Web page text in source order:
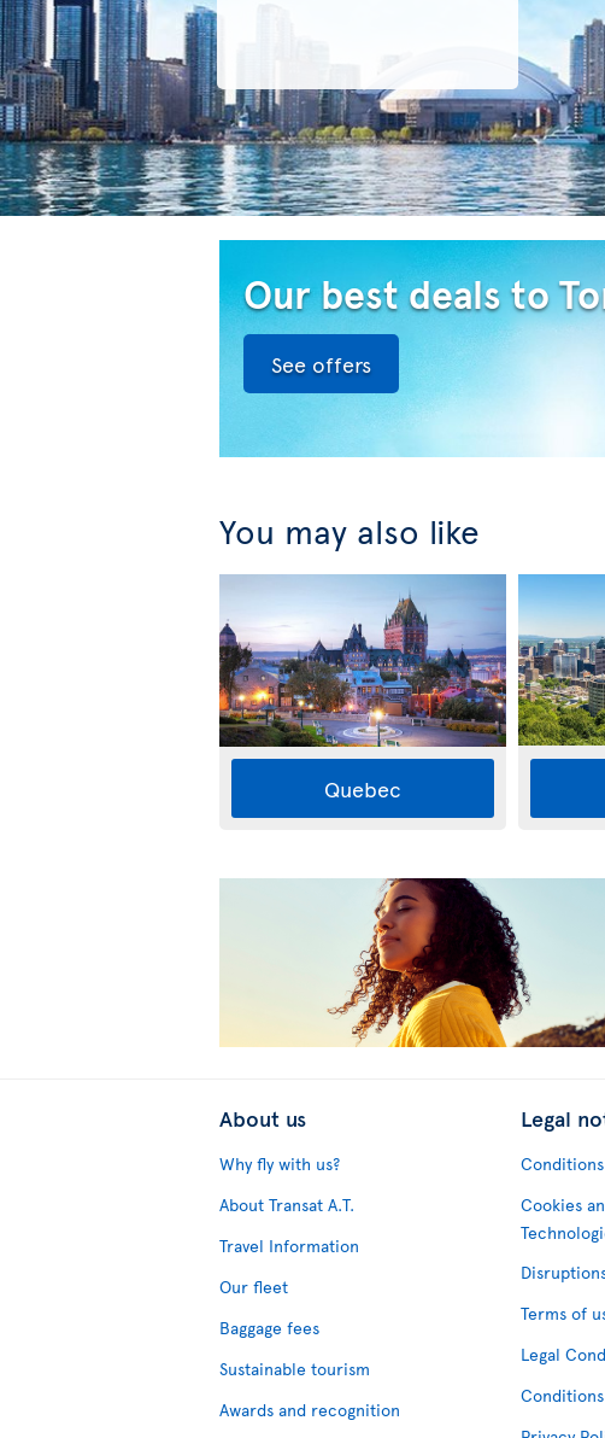
Our best deals to
See offers
You may also like
Quebec
About us
Why fly with us?
About Transat A.T.
Travel Information
Our fleet
Baggage fees
Sustainable tourism
Awards and recognition
Legal
Cookies
Terms of
Legal